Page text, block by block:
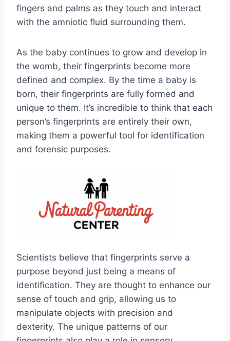
fingers and palms as they touch and interact
with the amniotic fluid surrounding them.
As the baby continues to grow and develop in
the womb, their fingerprints become more
defined and complex. By the time a baby is
born, their fingerprints are fully formed and
unique to them. It’s incredible to think that each
person’s fingerprints are entirely their own,
making them a powerful tool for identification
and forensic purposes.
Scientists believe that fingerprints serve a
purpose beyond just being a means of
identification. They are thought to enhance our
sense of touch and grip, allowing us to
manipulate objects with precision and
dexterity. The unique patterns of our